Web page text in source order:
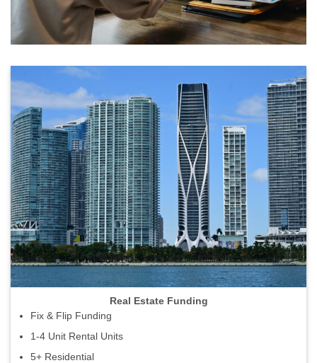
Real Estate Funding
Fix & Flip Funding
1-4 Unit Rental Units
5+ Residential